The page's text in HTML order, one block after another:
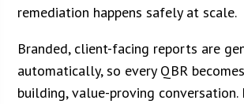
remediation happens safely at scale.
Branded, client-facing reports are
automatically, so every QBR
building, value-proving conversation.